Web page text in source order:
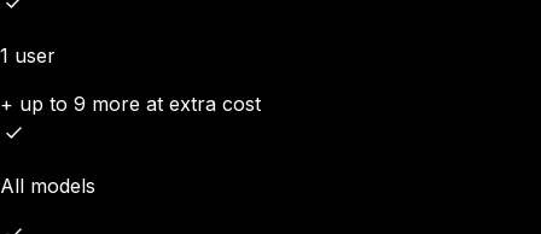
1 user
+ up to 9 more at extra cost
All models